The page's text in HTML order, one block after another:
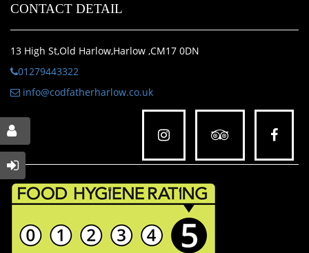
CONTACT DETAIL
13 High St,Old Harlow,Harlow ,CM17 0DN
01279443322
info@codfatherharlow.co.uk